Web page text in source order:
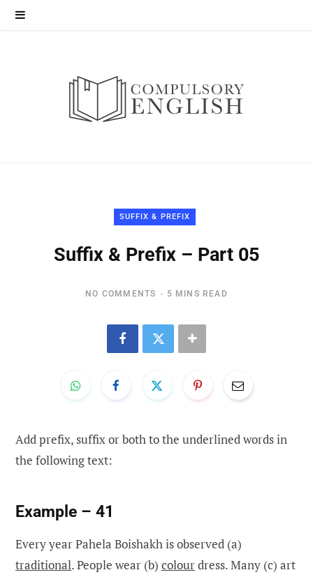
SUFFIX & PREFIX
Suffix & Prefix – Part 05
NO COMMENTS 5 MINS READ
Add prefix, suffix or both to the underlined words in
the following text:
Example – 41
Every year Pahela Boishakh is observed (a)
traditional. People wear (b) colourdress. Many (c) art